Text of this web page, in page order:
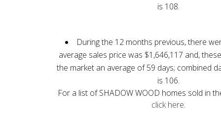
is 108.
During the 12 months previous, there
average sales price was $1,646,117 and,
the market an average of 59 days; combined
is 106.
For a list of SHADOW WOOD homes sold in
click here.